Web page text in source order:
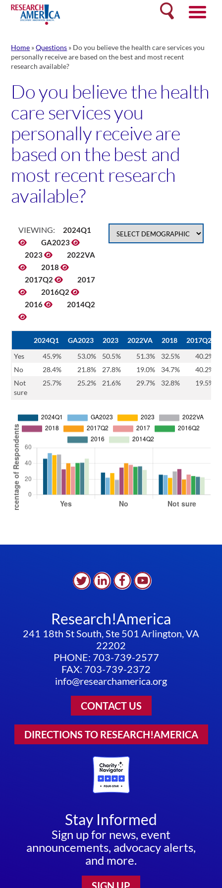
Skip
content
Search
Home »Questions » Do you believe the health care services you
personally receive are based on the best and most recent
research available?
Do you believe the health
care services you
personally receive are
based on the best and
most recent research
available?
VIEWING:
2024Q1
GA2023
2023
2022VA
2018
2017Q2
2017
2016Q2
2016
2014Q2
2024Q1 GA2023 2023 2022VA 2018 2017Q2
Yes
45.9% 53.0% 50.5% 51.3% 32.5% 40.2%
No
28.4% 21.8% 27.8% 19.0% 34.7% 40.2%
Not
sure
25.7% 25.2% 21.6% 29.7% 32.8% 19.5%
Research!America
241 18th St South, Ste 501 Arlington, VA
22202
PHONE: 703-739-2577
FAX: 703-739-2372
info@researchamerica.org
CONTACT US
DIRECTIONS TO RESEARCH!AMERICA
Stay Informed
Sign up for news, event
announcements, advocacy alerts,
and more.
SIGN UP